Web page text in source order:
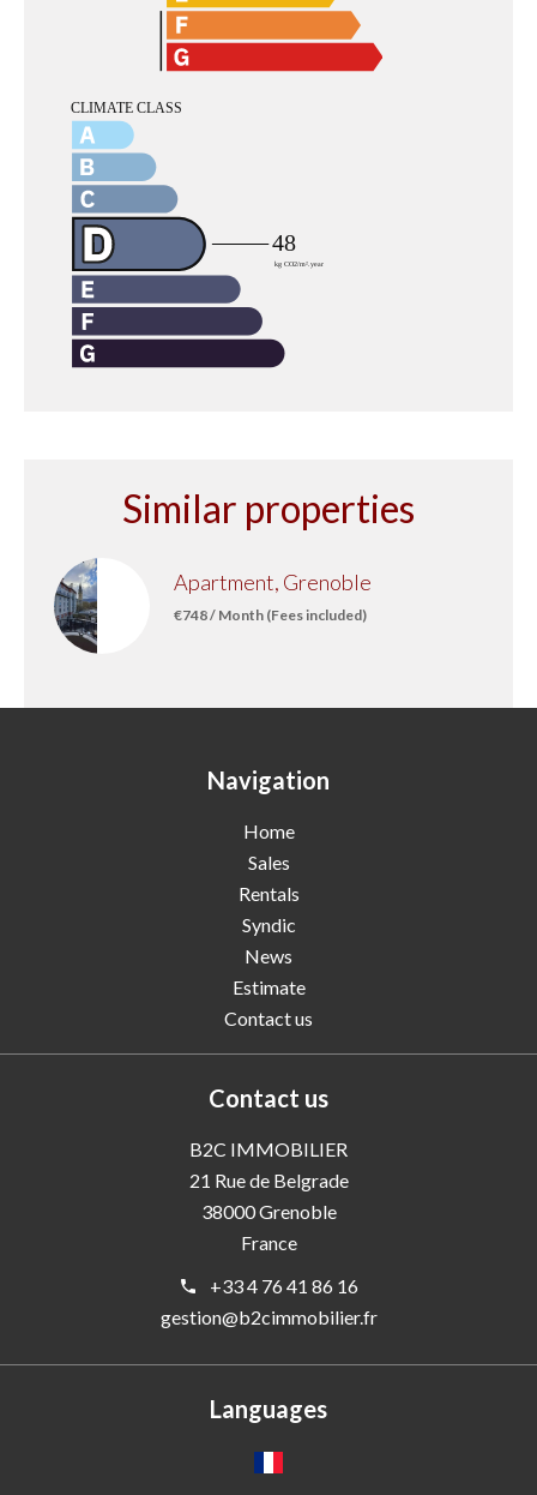
Similar properties
Apartment, Grenoble
€748 / Month (Fees included)
Navigation
Home
Sales
Rentals
Syndic
News
Estimate
Contact us
Contact us
B2C IMMOBILIER
21 Rue de Belgrade
38000Grenoble
France
+33 4 76 41 86 16
gestion@b2cimmobilier.fr
Languages